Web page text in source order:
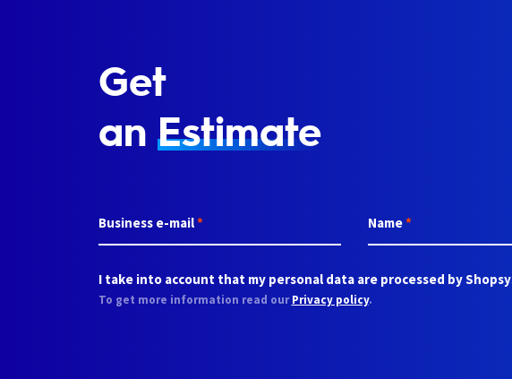
Get
an Estimate
Business e-mail* Name*
I take into account that my personal data are processed by
To get more information read ourPrivacy policy.